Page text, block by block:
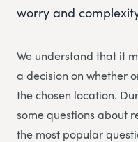
worry and
We understand that it
a decision on whether
the chosen location.
some questions about
the most popular